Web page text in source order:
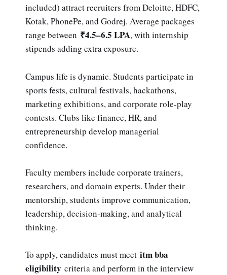
included) attract recruiters from Deloitte, HDFC,
Kotak, PhonePe, and Godrej. Average packages
range between ₹4.5–6.5 LPA, with internship
stipends adding extra exposure.
Campus life is dynamic. Students participate in
sports fests, cultural festivals, hackathons,
marketing exhibitions, and corporate role-play
contests. Clubs like finance, HR, and
entrepreneurship develop managerial
confidence.
Faculty members include corporate trainers,
researchers, and domain experts. Under their
mentorship, students improve communication,
leadership, decision-making, and analytical
thinking.
To apply, candidates must meet itm bba
eligibility criteria and perform in the interview